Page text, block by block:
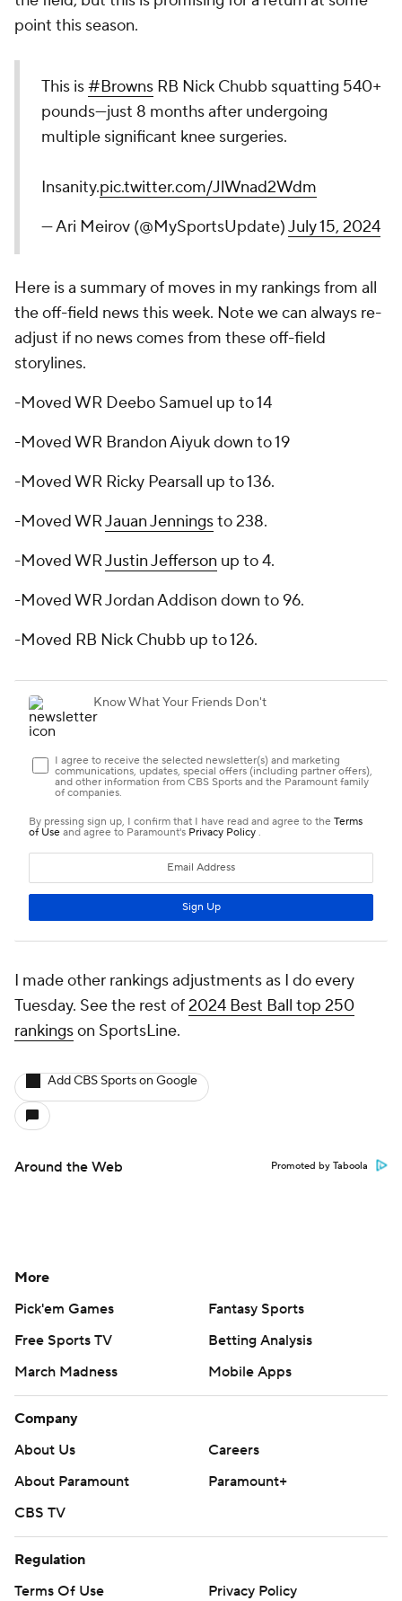
point this season.
This is#Browns RB Nick Chubb squatting 540+
pounds—just 8 months after undergoing
multiple significant knee surgeries.
Insanity.pic.twitter.com/JlWnad2Wdm
— Ari Meirov (@MySportsUpdate)July 15, 2024
Here is a summary of moves in my rankings from all
the off-field news this week. Note we can always re-
adjust if no news comes from these off-field
storylines.
-Moved WR Deebo Samuel up to 14
-Moved WR Brandon Aiyuk down to 19
-Moved WR Ricky Pearsall up to 136.
-Moved WRJauan Jenningsto 238.
-Moved WRJustin Jefferson up to 4.
-Moved WR Jordan Addison down to 96.
-Moved RB Nick Chubb up to 126.
I made other rankings adjustments as I do every
Tuesday. See the rest of2024 Best Ball top 250
rankingson SportsLine.
Add CBS Sports on Google
Around the Web Promoted by Taboola
More
Pick'em Games
Fantasy Sports
Free Sports TV
Betting Analysis
March Madness
Mobile Apps
Company
About Us
Careers
About Paramount
Paramount+
CBS TV
Regulation
Terms Of Use
Privacy Policy